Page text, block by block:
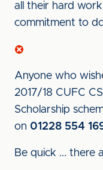
all their hard
commitment to
Anyone who
2017/18 CUFC
Scholarship
on 01228 554
Be quick ... there